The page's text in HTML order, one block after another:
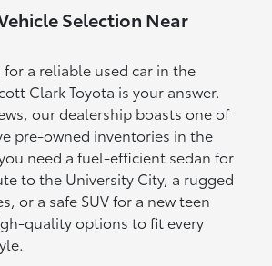
Selection Near
a reliable used car in the
Clark Toyota is your answer.
our dealership boasts one of
pre-owned inventories in the
need a fuel-efficient sedan for
to the University City, a rugged
or a safe SUV for a new teen
quality options to fit every